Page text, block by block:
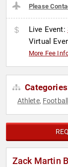
Please
Live Event:
Virtual
More Fee
Athlete, Football
Zack Martin